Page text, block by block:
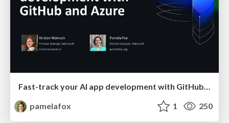
pamelafox
1 250